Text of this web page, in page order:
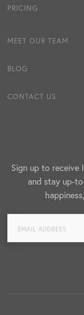
PRICING
MEET OUR TEAM
BLOG
CONTACT US
Sign up to receive
and stay up-